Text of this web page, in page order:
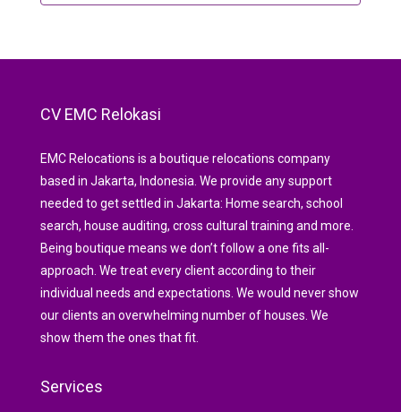
CV EMC Relokasi
EMC Relocations is a boutique relocations company
based in Jakarta, Indonesia. We provide any support
needed to get settled in Jakarta: Home search, school
search, house auditing, cross cultural training and more.
Being boutique means we don’t follow a one fits all-
approach. We treat every client according to their
individual needs and expectations. We would never show
our clients an overwhelming number of houses. We
show them the ones that fit.
Services